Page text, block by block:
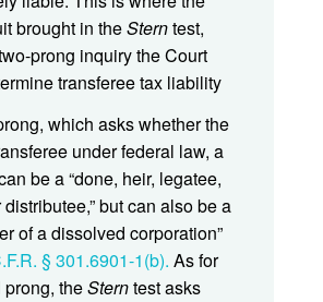
brought in theSterntest,
prong inquiry the Court
transferee tax liability
which asks whether the
under federal law, a
be a “done, heir, legatee,
but can also be a
of a dissolved corporation”
§ 301.6901-1(b). As for
theSterntest asks